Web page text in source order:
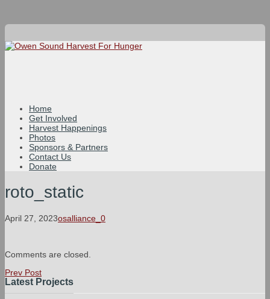
Home
Get Involved
Harvest Happenings
Photos
Sponsors & Partners
Contact Us
Donate
roto_static
April 27, 2023osalliance_0
Comments are closed.
Prev Post
Latest Projects